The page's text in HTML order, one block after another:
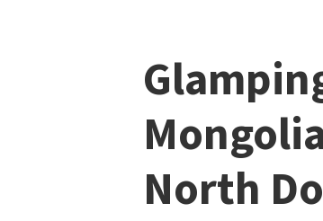
North